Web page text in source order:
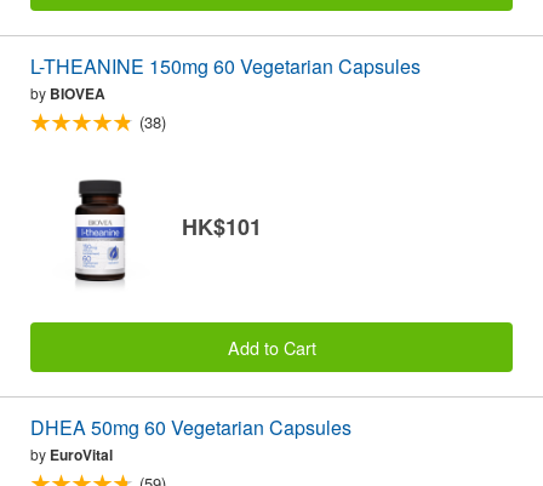
L-THEANINE 150mg 60 Vegetarian Capsules
by BIOVEA
(38)
HK$101
Add to Cart
DHEA 50mg 60 Vegetarian Capsules
by EuroVital